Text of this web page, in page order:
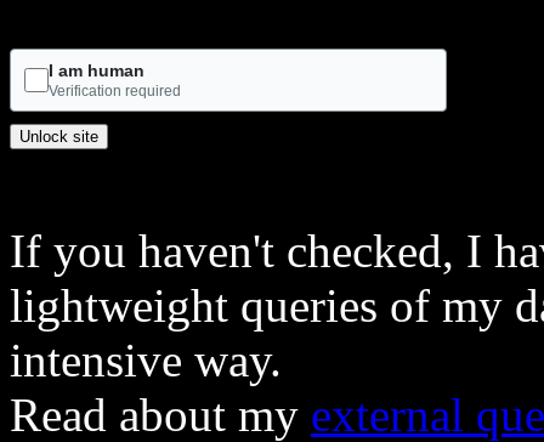
If you haven't checked, I
lightweight queries of my
intensive way.
Read about my external